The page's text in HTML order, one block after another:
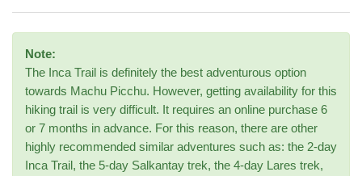
Note:
The Inca Trail is definitely the best adventurous option
towards Machu Picchu. However, getting availability for this
hiking trail is very difficult. It requires an online purchase 6
or 7 months in advance. For this reason, there are other
highly recommended similar adventures such as: the 2-day
Inca Trail, the 5-day Salkantay trek, the 4-day Lares trek,